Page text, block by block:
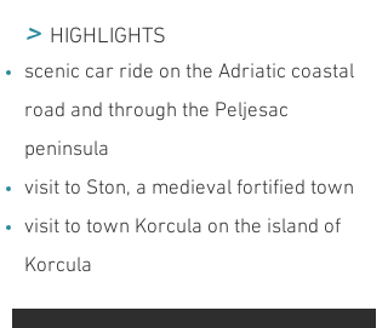
>HIGHLIGHTS
scenic car ride on the Adriatic coastal
road and through the Peljesac
peninsula
visit to Ston, a medieval fortified town
visit to town Korcula on the island of
Korcula